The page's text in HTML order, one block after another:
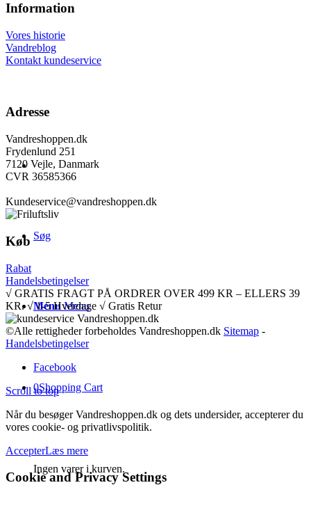
Søg
Menu Menu
0Shopping Cart
Ingen varer i kurven.
Information
Vores historie
Vandreblog
Kontakt kundeservice
Adresse
Vandreshoppen.dk
Frydenlund 251
7120 Vejle, Danmark
CVR 36585366
Kundeservice@vandreshoppen.dk
Køb
Rabat
Handelsbetingelser
√ GRATIS FRAGT PÅ ORDRER OVER 499 KR – ELLERS 39
KR. √ 1-5 Hverdage √ Gratis Retur
©Alle rettigheder forbeholdes Vandreshoppen.dk Sitemap -
Handelsbetingelser
Facebook
Scroll to top
Når du besøger Vandreshoppen.dk og dets undersider, accepterer du
vores cookie- og privatlivspolitik.
AccepterLæs mere
Cookie and Privacy Settings